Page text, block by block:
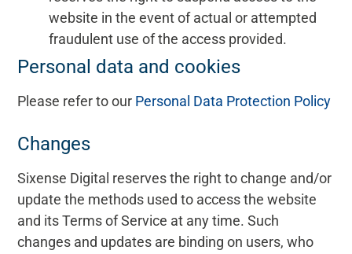
website in the event of actual or attempted
fraudulent use of the access provided.
Personal data and cookies
Please refer to our Personal Data Protection Policy
Changes
Sixense Digital reserves the right to change and/or
update the methods used to access the website
and its Terms of Service at any time. Such
changes and updates are binding on users, who